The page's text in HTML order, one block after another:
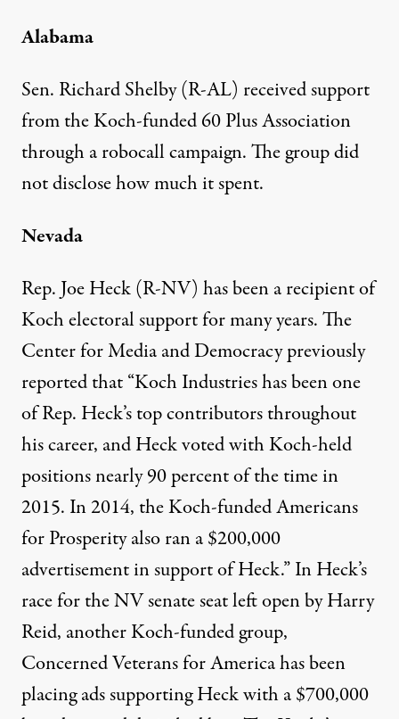
Alabama
Sen. Richard Shelby (R-AL) received support
from the Koch-funded 60 Plus Association
through arobocall campaign. The group did
not disclose how much it spent.
Nevada
Rep. Joe Heck (R-NV) has been a recipient of
Koch electoral support for many years. The
Center for Media and Democracy previously
reportedthat “Koch Industries has been one
of Rep. Heck’s top contributors throughout
his career, and Heck voted with Koch-held
positions nearly 90 percent of the time in
2015. In 2014, the Koch-funded Americans
for Prosperity also ran a $200,000
advertisement in support of Heck.” In Heck’s
race for the NV senate seat left open by Harry
Reid, another Koch-funded group,
Concerned Veterans for America has been
placing ads supporting Heck with a$700,000